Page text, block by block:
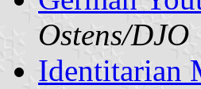
Ostens/DJO
Identitarian